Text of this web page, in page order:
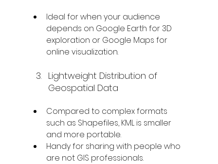
Ideal for when your audience
depends on Google Earth for 3D
exploration or Google Maps for
online visualization.
Lightweight Distribution of
Geospatial Data
Compared to complex formats
such as Shapefiles, KML is smaller
and more portable.
Handy for sharing with people who
are not GIS professionals.